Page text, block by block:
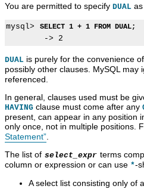
You are permitted to specify DUAL
mysql> SELECT 1 + 1 FROM DUAL;
DUAL is purely for the convenience
possibly other clauses. MySQL
referenced.
In general, clauses used must be
HAVING clause must come after any
present, can appear in any position
only once, not in multiple positions.
Statement”
The list of select_expr terms
column or expression or can use *-
A select list consisting only of